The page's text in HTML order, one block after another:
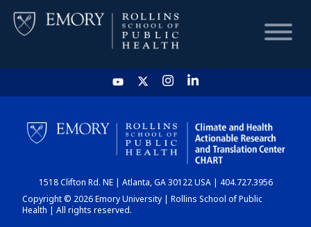
HOME
CHART
DASHBOARD
1518 Clifton Rd. NE | Atlanta, GA 30122 USA | 404.727.3956
Copyright © 2026 Emory University | Rollins School of Public
Health | All rights reserved.